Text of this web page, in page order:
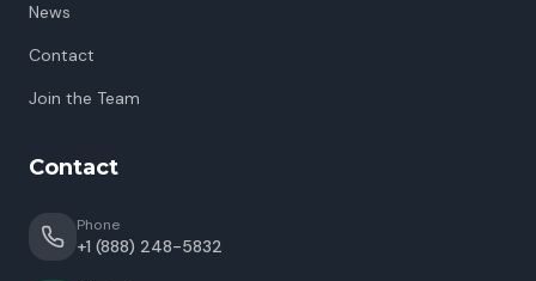
News
Contact
Join the Team
Contact
Phone
+1 (888) 248-5832